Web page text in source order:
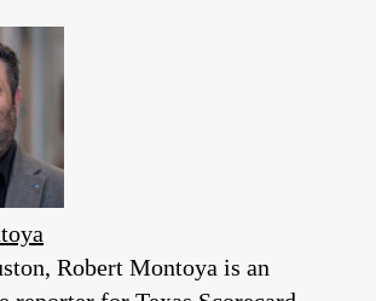
Robert Montoya is an